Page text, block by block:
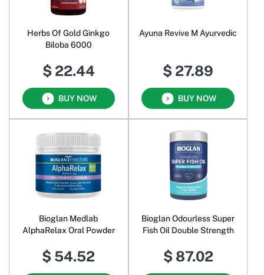
Herbs Of Gold Ginkgo
Biloba 6000
$ 22.44
BUY NOW
Ayuna Revive M Ayurvedic
$ 27.89
BUY NOW
Bioglan Medlab
AlphaRelax Oral Powder
$ 54.52
Bioglan Odourless Super
Fish Oil Double Strength
$ 87.02